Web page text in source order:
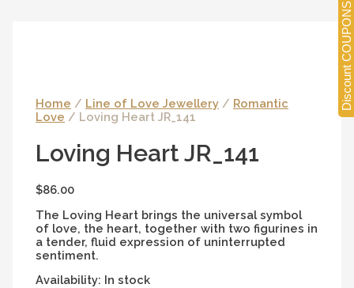
Home / Line of Love Jewellery / Romantic
Love / Loving Heart JR_141
Loving Heart JR_141
$86.00
The Loving Heart brings the universal symbol
of love, the heart, together with two figurines in
a tender, fluid expression of uninterrupted
sentiment.
Availability: In stock
Discount COUPONS